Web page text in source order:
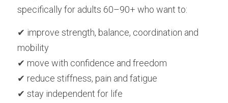
specifically for adults 60–90+ who want to:
✔ improve strength, balance, coordination and
mobility
✔ move with confidence and freedom
✔ reduce stiffness, pain and fatigue
✔ stay independent for life